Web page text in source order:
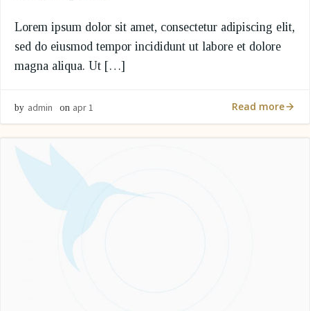
Lorem ipsum dolor sit amet, consectetur adipiscing elit,
sed do eiusmod tempor incididunt ut labore et dolore
magna aliqua. Ut […]
by admin on apr 1 Read more